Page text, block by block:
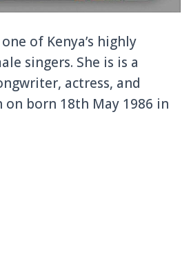
of Kenya’s highly
singers. She is is a
actress, and
born 18th May 1986 in